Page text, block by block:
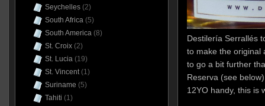
Destilería Serrallés
to make the original
to go a bit further
Reserva (see
12YO handy, this is
Seychelles(2)
South Africa(5)
South America(8)
St. Croix(2)
St. Lucia(19)
St. Vincent(1)
Suriname (5)
Tahiti (1)